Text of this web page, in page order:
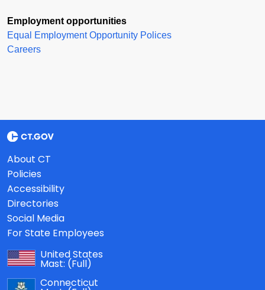
Employment opportunities
Equal Employment Opportunity Polices
Careers
About CT
Policies
Accessibility
Directories
Social Media
For State Employees
United States
Mast: (Full)
Connecticut